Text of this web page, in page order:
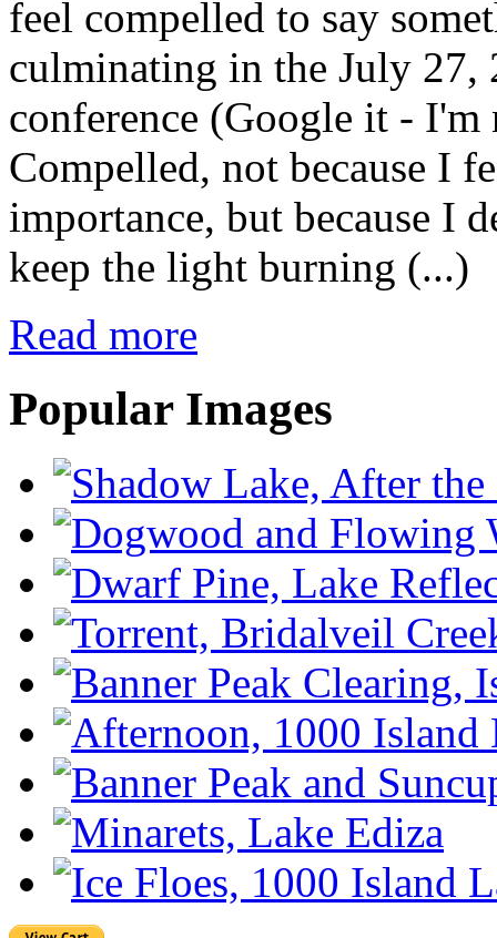
feel compelled to say
culminating in the July 27,
conference (Google it -
Compelled, not because I
importance, but because I
keep the light burning (...)
Read more
Popular Images